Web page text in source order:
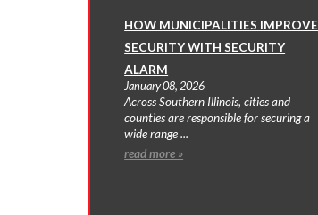
HOW MUNICIPALITIES IMPROVE
SECURITY WITH SECURITY
ALARM
January 08, 2026
Across Southern Illinois, cities and
counties are responsible for securing a
wide range ...
read more »